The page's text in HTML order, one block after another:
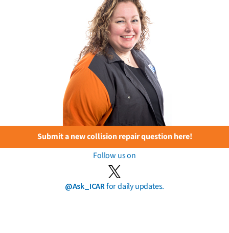
Submit a new collision repair question here!
Follow us on
@Ask_ICARfor daily updates.